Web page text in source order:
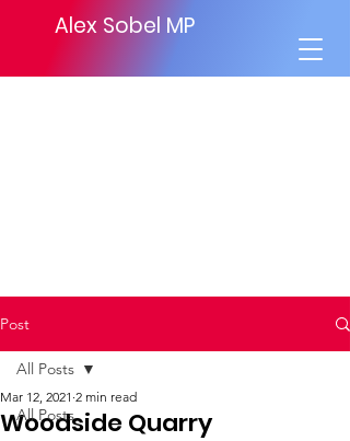
Alex Sobel MP
Post
All Posts
All Posts
Woodside Quarry
Mar 12, 2021 2 min read